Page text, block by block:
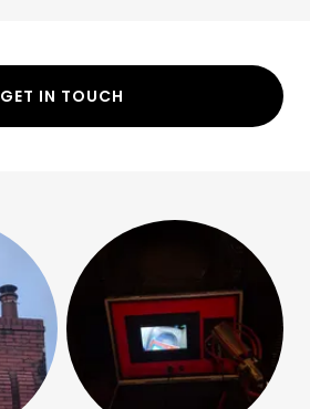
GET IN TOUCH